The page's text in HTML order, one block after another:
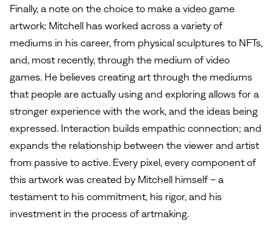
Finally, a note on the choice to make a video game
artwork: Mitchell has worked across a variety of
mediums in his career, from physical sculptures to NFTs,
and, most recently, through the medium of video
games. He believes creating art through the mediums
that people are actually using and exploring allows for a
stronger experience with the work, and the ideas being
expressed. Interaction builds empathic connection; and
expands the relationship between the viewer and artist
from passive to active. Every pixel, every component of
this artwork was created by Mitchell himself – a
testament to his commitment, his rigor, and his
investment in the process of artmaking.